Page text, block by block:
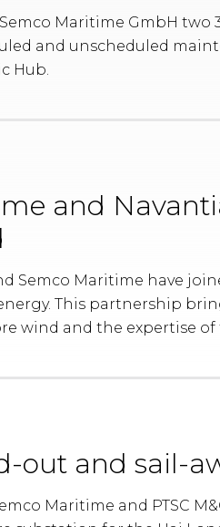
Maritime GmbH
and unscheduled
Hub.
and
Semco Maritime have
This partnership
wind and the expertise
out and sail-
Maritime and PTSC